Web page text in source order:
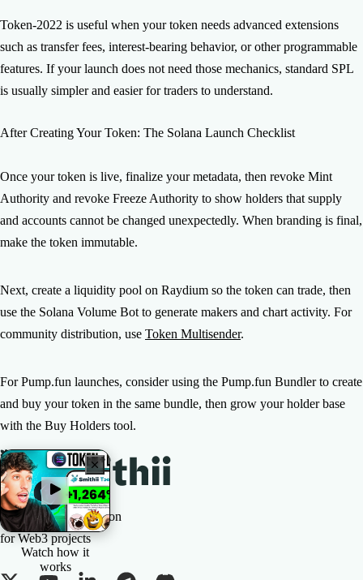
Token-2022 is useful when your token needs advanced extensions
such as transfer fees, interest-bearing behavior, or other programmable
features. If your launch does not need those mechanics, standard SPL
is usually simpler and easier for traders to understand.
After Creating Your Token: The Solana Launch Checklist
Once your token is live, finalize your metadata, then revoke Mint
Authority and revoke Freeze Authority to show holders that supply
and accounts cannot be changed unexpectedly. When branding is final,
make the token immutable.
Next, create a liquidity pool on Raydium so the token can trade, then
use the Solana Volume Bot to generate makers and chart activity. For
community distribution, use Token Multisender.
For Pump.fun launches, consider using the Pump.fun Bundler to create
and buy your token in the same bundle, then grow your holder base
with the Buy Holders tool.
Watch how it
works
The All-in-one Solution
for Web3 projects